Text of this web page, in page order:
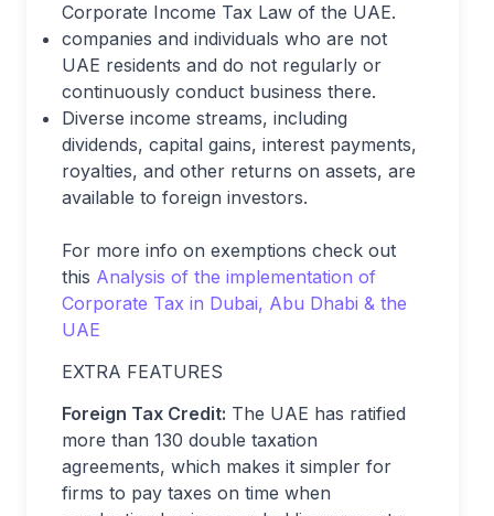
Corporate Income Tax Law of the UAE.
companies and individuals who are not
UAE residents and do not regularly or
continuously conduct business there.
Diverse income streams, including
dividends, capital gains, interest payments,
royalties, and other returns on assets, are
available to foreign investors.
For more info on exemptions check out
this Analysis of the implementation of
Corporate Tax in Dubai, Abu Dhabi & the
UAE
EXTRA FEATURES
Foreign Tax Credit: The UAE has ratified
more than 130 double taxation
agreements, which makes it simpler for
firms to pay taxes on time when